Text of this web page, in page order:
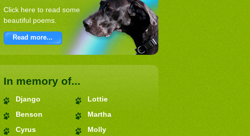
Click here to read some
beautiful poems.
Read more...
In memory of...
Django
Benson
Cyrus
Lottie
Martha
Molly